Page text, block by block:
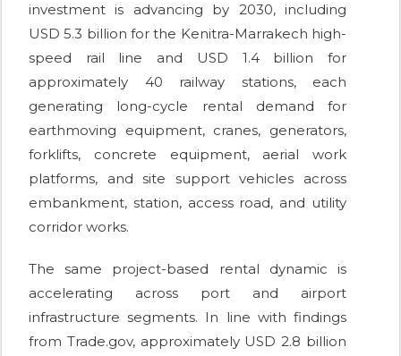
investment is advancing by 2030, including
USD 5.3 billion for the Kenitra-Marrakech high-
speed rail line and USD 1.4 billion for
approximately 40 railway stations, each
generating long-cycle rental demand for
earthmoving equipment, cranes, generators,
forklifts, concrete equipment, aerial work
platforms, and site support vehicles across
embankment, station, access road, and utility
corridor works.
The same project-based rental dynamic is
accelerating across port and airport
infrastructure segments. In line with findings
from Trade.gov, approximately USD 2.8 billion